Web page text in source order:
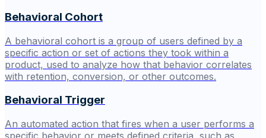
Behavioral Cohort
A behavioral cohort is a group of users defined by a
specific action or set of actions they took within a
product, used to analyze how that behavior correlates
with retention, conversion, or other outcomes.
Behavioral Trigger
An automated action that fires when a user performs a
specific behavior or meets defined criteria, such as